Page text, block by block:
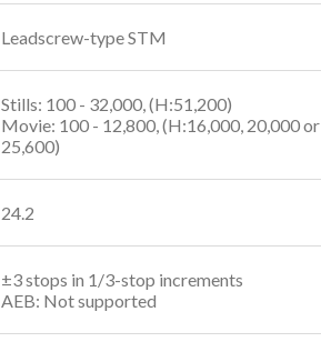
Leadscrew-type STM
Stills: 100 - 32,000, (H:51,200)
Movie: 100 - 12,800, (H:16,000, 20,000 or
25,600)
24.2
±3 stops in 1/3-stop increments
AEB: Not supported